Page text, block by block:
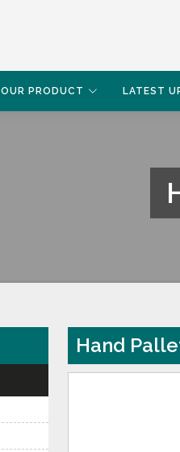
OUR PRODUCT LATEST
Hand